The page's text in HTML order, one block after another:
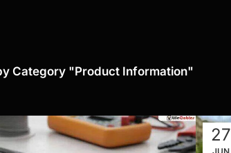
Category "Product Information"
27